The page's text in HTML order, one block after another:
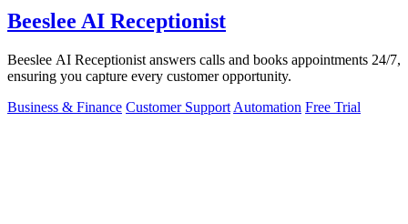
Beeslee AI Receptionist
Beeslee AI Receptionist answers calls and books appointments 24/7,
ensuring you capture every customer opportunity.
Business & Finance Customer Support Automation Free Trial